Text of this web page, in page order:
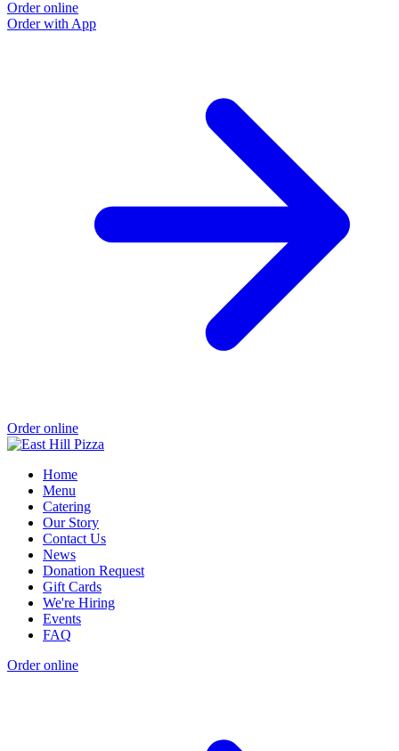
Order online
Order with App
Order online
Home
Menu
Catering
Our Story
Contact Us
News
Donation Request
Gift Cards
We're Hiring
Events
FAQ
Order online